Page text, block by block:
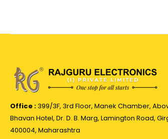
Office :399/3F, 3rd Floor, Manek Chamber,
Bhavan Hotel, Dr. D. B. Marg, Lamington Road,
400004, Maharashtra